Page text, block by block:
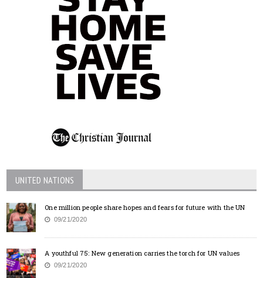
UNITED NATIONS
One million people share hopes and fears for future with the UN
09/21/2020
A youthful 75: New generation carries the torch for UN values
09/21/2020